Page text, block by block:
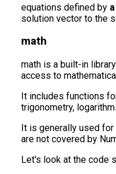
equations defined by a
solution vector to the
math
math is a built-in
access to
It includes functions
trigonometry,
It is generally used
are not covered by
Let's look at the code